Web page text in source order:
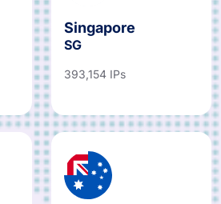
Singapore
SG
393,154 IPs